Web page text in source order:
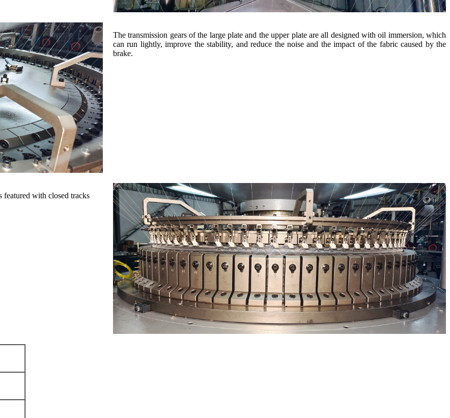
The transmission gears of the large plate and the upper plate are all designed with oil immersion, which
can run lightly, improve the stability, and reduce the noise and the impact of the fabric caused by the
brake.
featured with closed tracks